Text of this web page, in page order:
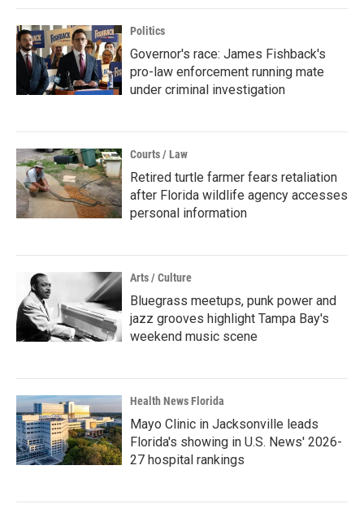
Politics
Governor's race: James Fishback's
pro-law enforcement running mate
under criminal investigation
Courts / Law
Retired turtle farmer fears retaliation
after Florida wildlife agency accesses
personal information
Arts / Culture
Bluegrass meetups, punk power and
jazz grooves highlight Tampa Bay's
weekend music scene
Health News Florida
Mayo Clinic in Jacksonville leads
Florida's showing in U.S. News' 2026-
27 hospital rankings